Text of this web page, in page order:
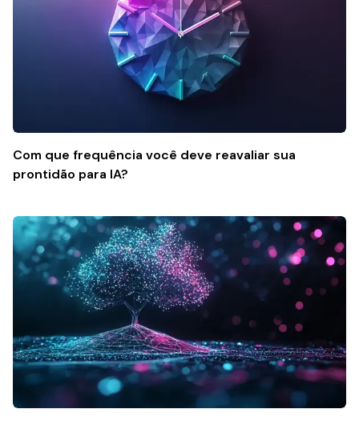
Com que frequência você deve reavaliar sua
prontidão para IA?